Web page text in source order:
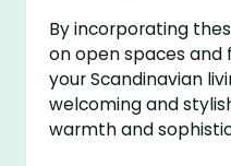
By incorporating
on open spaces and
your Scandinavian
welcoming and
warmth and